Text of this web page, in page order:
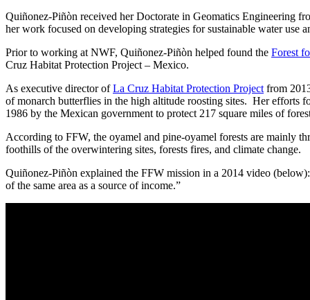
Quiñonez-Piñòn received her Doctorate in Geomatics Engineering
her work focused on developing strategies for sustainable water use
Prior to working at NWF, Quiñonez-Piñòn helped found the Forest
Cruz Habitat Protection Project – Mexico.
As executive director ofLa Cruz Habitat Protection Projectfrom
of monarch butterflies in the high altitude roosting sites. Her efforts
1986 by the Mexican government to protect 217 square miles of
According to FFW, the oyamel and pine-oyamel forests are mainly
foothills of the overwintering sites, forests fires, and climate change.
Quiñonez-Piñòn explained the FFW mission in a 2014 video
of the same area as a source of income.”